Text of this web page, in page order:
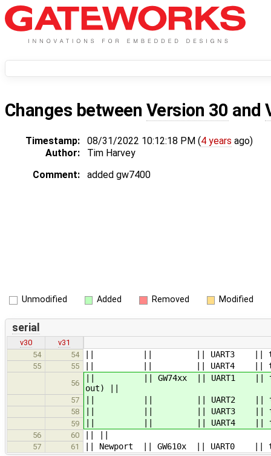
Changes between Version 30 and
Timestamp: 08/31/2022 10:12:18 PM (4 years ago)
Author:
Tim Harvey
Comment:
added gw7400
Unmodified Added Removed Modified
serial
v30
v31
54
54 || || || UART3 || ttymxc2
55 55 || || || UART4 || ttymxc3 ||
56
|| || GW74xx || UART1 ||
out) ||
57 || || || UART2 || ttymxc1 ||
58 || || || UART3 || ttymxc2
59 || || || UART4 || ttymxc3 ||
56 60
57 61 || Newport || GW610x || UART0 ||